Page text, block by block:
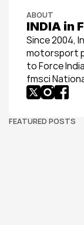
ABOUT
INDIA in
Since 2004,
motorsport
to Force
fmsci
FEATURED POSTS